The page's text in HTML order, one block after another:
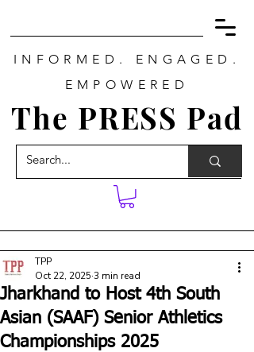
INFORMED. ENGAGED.
EMPOWERED
The PRESS Pad
Jharkhand to Host 4th South
Asian (SAAF) Senior Athletics
Championships 2025
TPP
Oct 22, 2025 3 min read